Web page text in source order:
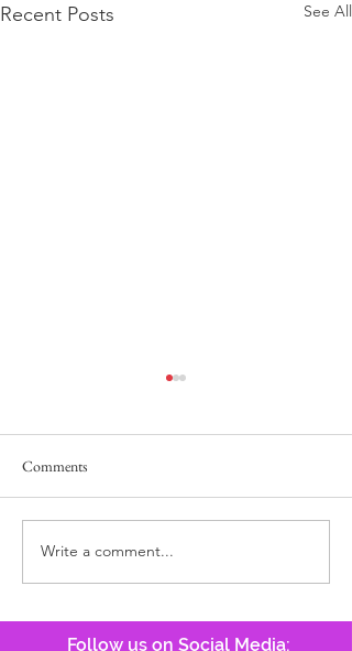
Recent Posts See All
He Answers, Before We Call!
Comments
Write a comment...
Follow us on Social Media: